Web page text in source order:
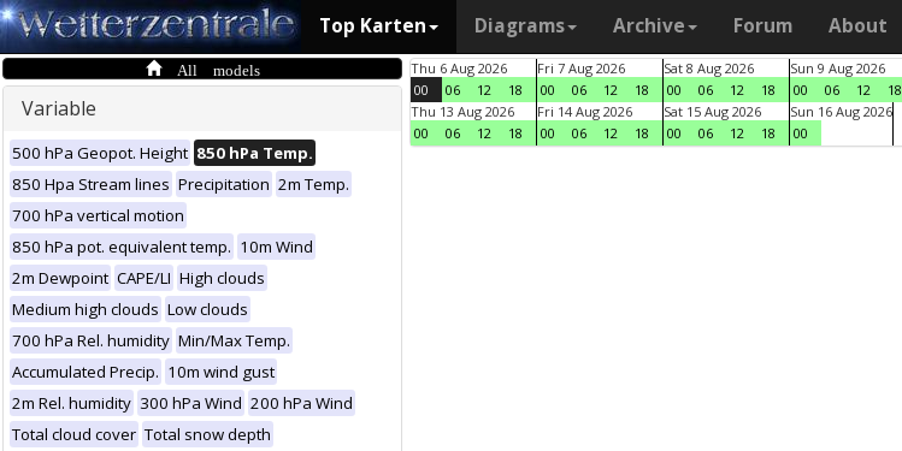
Top Karten Diagrams Archive Forum About
All models
Variable
500 hPa Geopot. Height 850 hPa Temp.
850 Hpa Stream lines Precipitation 2m Temp.
700 hPa vertical motion
850 hPa pot. equivalent temp. 10m Wind
2m Dewpoint CAPE/LI High clouds
Medium high clouds Low clouds
700 hPa Rel. humidity Min/Max Temp.
Accumulated Precip. 10m wind gust
2m Rel. humidity 300 hPa Wind 200 hPa Wind
Total cloud cover Total snow depth
Thu 6 Aug 2026
00
06 12 18
Fri 7 Aug 2026
00
06 12 18
Sat 8 Aug 2026
00
06 12 18
Sun 9 Aug 2026
00
06 12 18
Thu 13 Aug 2026
00
06 12 18
Fri 14 Aug 2026
00
06 12 18
Sat 15 Aug 2026
00
06 12 18
Sun 16 Aug 2026
00